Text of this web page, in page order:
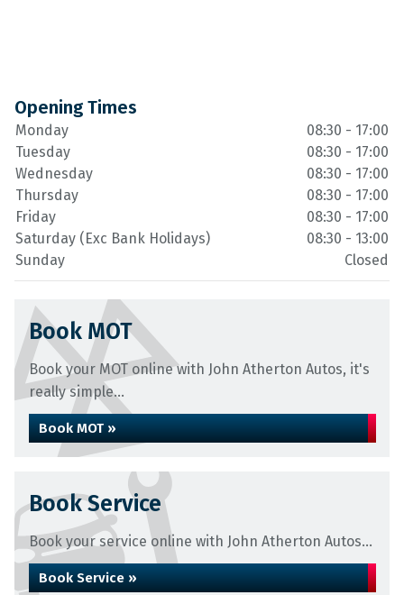
Opening Times
Monday
08:30 - 17:00
Tuesday
08:30 - 17:00
Wednesday
08:30 - 17:00
Thursday
08:30 - 17:00
Friday
08:30 - 17:00
Saturday (Exc Bank Holidays)
08:30 - 13:00
Sunday
Closed
Book MOT
Book your MOT online with John Atherton Autos, it's
really simple...
Book MOT »
Book Service
Book your service online with John Atherton Autos...
Book Service »